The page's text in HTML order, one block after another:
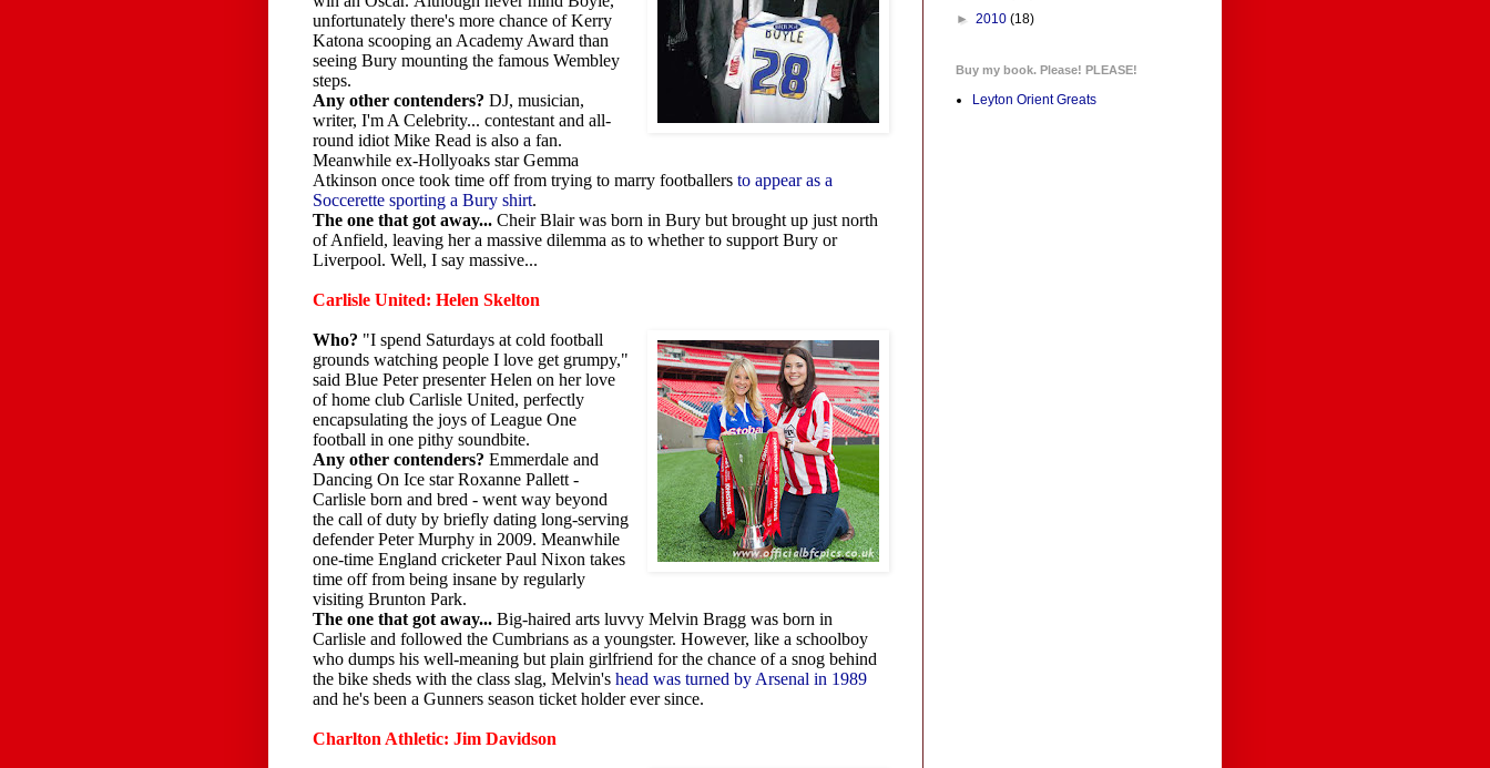
unfortunately there's more chance of Kerry
Katona scooping an Academy Award than
seeing Bury mounting the famous Wembley
steps.
Any other contenders? DJ, musician,
writer, I'm A Celebrity... contestant and all-
round idiot Mike Read is also a fan.
Meanwhile ex-Hollyoaks star Gemma
Atkinson once took time off from trying to marry footballers to appear as a
Soccerette sporting a Bury shirt.
The one that got away... Cheir Blair was born in Bury but brought up just north
of Anfield, leaving her a massive dilemma as to whether to support Bury or
Liverpool. Well, I say massive...
Carlisle United: Helen Skelton
Who? "I spend Saturdays at cold football
grounds watching people I love get grumpy,"
said Blue Peter presenter Helen on her love
of home club Carlisle United, perfectly
encapsulating the joys of League One
football in one pithy soundbite.
Any other contenders? Emmerdale and
Dancing On Ice star Roxanne Pallett -
Carlisle born and bred - went way beyond
the call of duty by briefly dating long-serving
defender Peter Murphy in 2009. Meanwhile
one-time England cricketer Paul Nixon takes
time off from being insane by regularly
visiting Brunton Park.
The one that got away... Big-haired arts luvvy Melvin Bragg was born in
Carlisle and followed the Cumbrians as a youngster. However, like a schoolboy
who dumps his well-meaning but plain girlfriend for the chance of a snog behind
the bike sheds with the class slag, Melvin's head was turned by Arsenal in 1989
and he's been a Gunners season ticket holder ever since.
Charlton Athletic: Jim Davidson
► 2010 (18)
Buy my book. Please! PLEASE!
Leyton Orient Greats